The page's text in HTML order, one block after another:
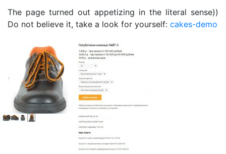
The page turned out appetizing in the literal sense))
Do not believe it, take a look for yourself: cakes-demo